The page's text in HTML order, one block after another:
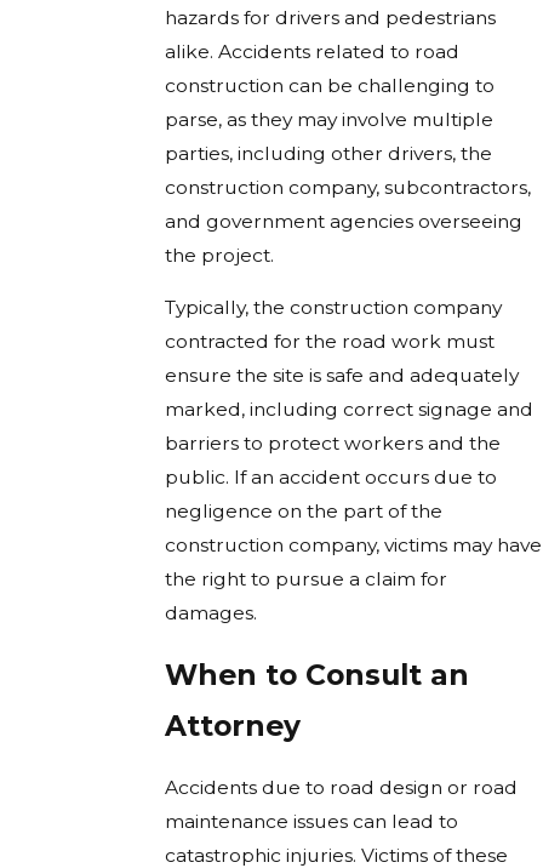
hazards for drivers and pedestrians
alike. Accidents related to road
construction can be challenging to
parse, as they may involve multiple
parties, including other drivers, the
construction company, subcontractors,
and government agencies overseeing
the project.
Typically, the construction company
contracted for the road work must
ensure the site is safe and adequately
marked, including correct signage and
barriers to protect workers and the
public. If an accident occurs due to
negligence on the part of the
construction company, victims may have
the right to pursue a claim for
damages.
When to Consult an
Attorney
Accidents due to road design or road
maintenance issues can lead to
catastrophic injuries. Victims of these